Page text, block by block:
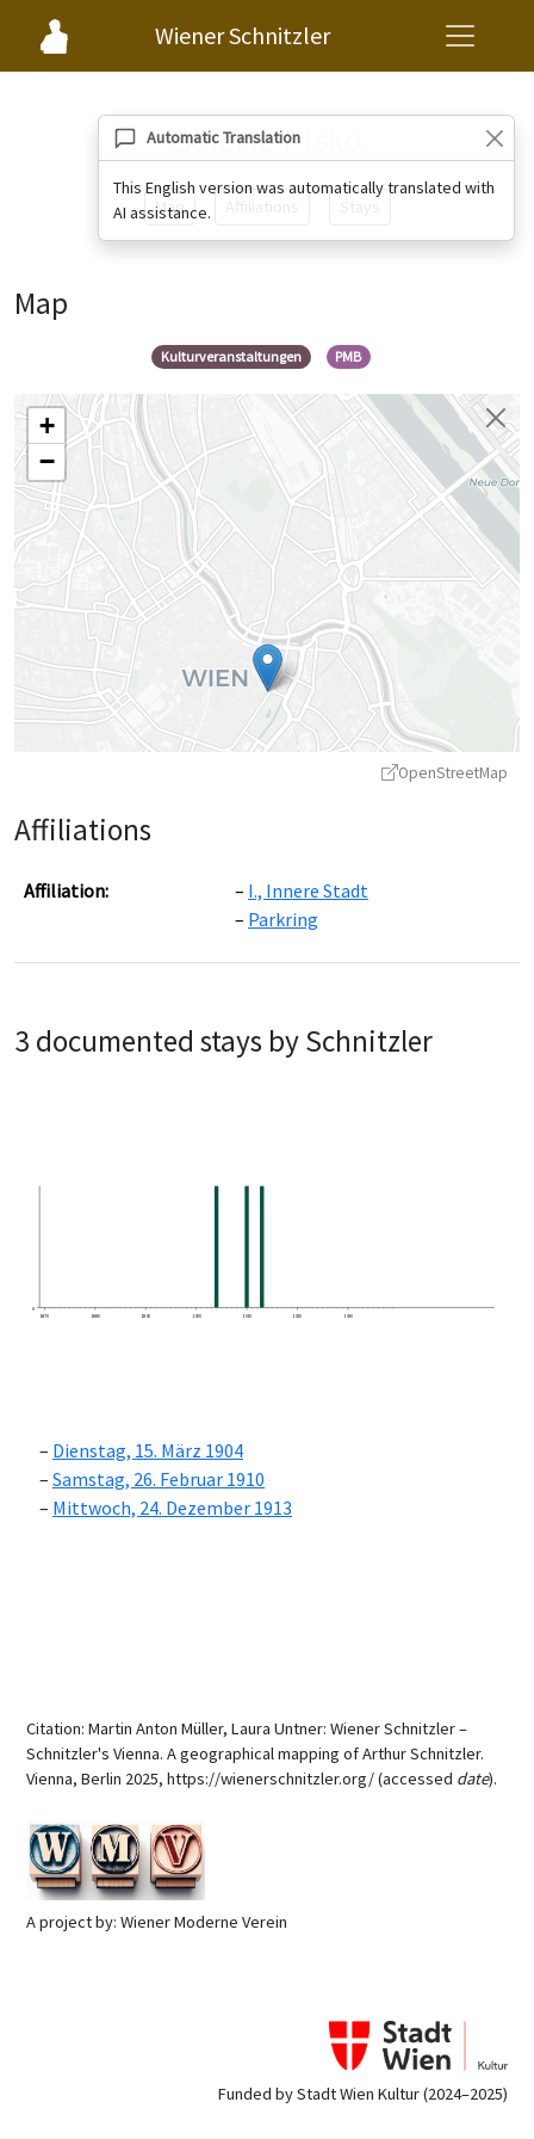
Wiener Schnitzler
Automatic Translation
This English version was automatically translated with
AI assistance.
Galerie Pisko
Map
Map
Kulturveranstaltungen PMB
+
−
OpenStreetMap
Affiliations
Affiliation:
I., Innere Stadt
Parkring
3 documented stays by Schnitzler
0
1870
1880 1890 1900 1910 1920 1930
Dienstag, 15. März 1904
Samstag, 26. Februar 1910
Mittwoch, 24. Dezember 1913
Citation: Martin Anton Müller, Laura Untner: Wiener Schnitzler –
Schnitzler's Vienna. A geographical mapping of Arthur Schnitzler.
Vienna, Berlin 2025, https://wienerschnitzler.org/ (accessed date).
A project by: Wiener Moderne Verein
Funded by Stadt Wien Kultur (2024–2025)